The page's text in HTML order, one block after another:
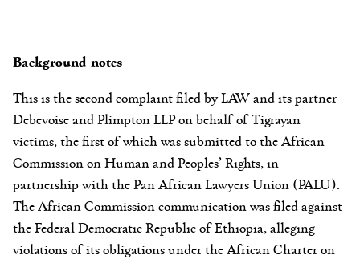
Background notes
This is the second complaint filed by LAW and its partner
Debevoise and Plimpton LLP on behalf of Tigrayan
victims, the first of which was submitted to the African
Commission on Human and Peoples’ Rights, in
partnership with the Pan African Lawyers Union (PALU).
The African Commission communication was filed against
the Federal Democratic Republic of Ethiopia, alleging
violations of its obligations under the African Charter on